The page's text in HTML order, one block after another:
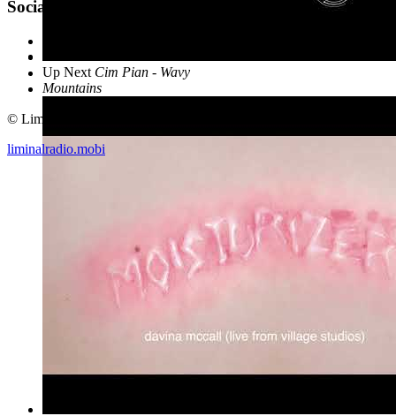
Up Next Cim Pian - Wavy
Mountains
Social
© Liminal Radio 2019
liminalradio.mobi